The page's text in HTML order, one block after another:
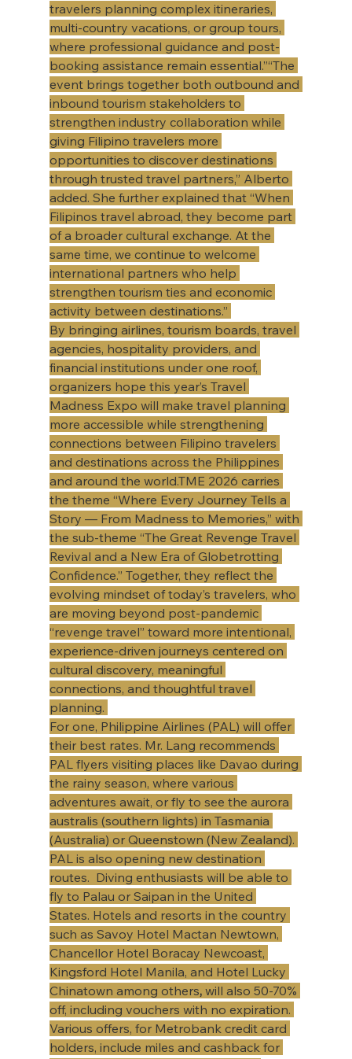
travelers planning complex itineraries,
multi-country vacations, or group tours,
where professional guidance and post-
booking assistance remain essential.”“The
event brings together both outbound and
inbound tourism stakeholders to
strengthen industry collaboration while
giving Filipino travelers more
opportunities to discover destinations
through trusted travel partners,” Alberto
added. She further explained that “When
Filipinos travel abroad, they become part
of a broader cultural exchange. At the
same time, we continue to welcome
international partners who help
strengthen tourism ties and economic
activity between destinations.”
​By bringing airlines, tourism boards, travel
agencies, hospitality providers, and
financial institutions under one roof,
organizers hope this year’s Travel
Madness Expo will make travel planning
more accessible while strengthening
connections between Filipino travelers
and destinations across the Philippines
and around the world.TME 2026 carries
the theme “Where Every Journey Tells a
Story — From Madness to Memories,” with
the sub-theme “The Great Revenge Travel
Revival and a New Era of Globetrotting
Confidence.” Together, they reflect the
evolving mindset of today’s travelers, who
are moving beyond post-pandemic
“revenge travel” toward more intentional,
experience-driven journeys centered on
cultural discovery, meaningful
connections, and thoughtful travel
planning.
For one, Philippine Airlines (PAL) will offer
their best rates. Mr. Lang recommends
PAL flyers visiting places like Davao during
the rainy season, where various
adventures await, or fly to see the aurora
australis (southern lights) in Tasmania
(Australia) or Queenstown (New Zealand).
PAL is also opening new destination
routes.  Diving enthusiasts will be able to
fly to Palau or Saipan in the United
States. Hotels and resorts in the country
such as Savoy Hotel Mactan Newtown,
Chancellor Hotel Boracay Newcoast,
Kingsford Hotel Manila, and Hotel Lucky
Chinatown among others, will also 50-70%
off, including vouchers with no expiration.
Various offers, for Metrobank credit card
holders, include miles and cashback for